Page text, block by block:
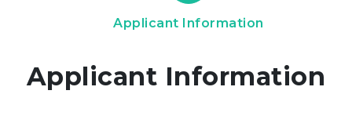
Applicant Information
Applicant Information